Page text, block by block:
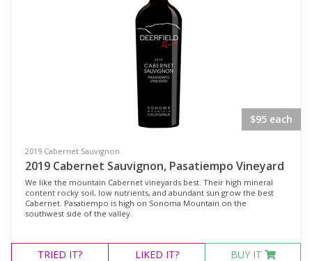
$95 each
2019 Cabernet Sauvignon
2019 Cabernet Sauvignon, Pasatiempo Vineyard
We like the mountain Cabernet vineyards best. Their high mineral
content rocky soil, low nutrients, and abundant sun grow the best
Cabernet. Pasatiempo is high on Sonoma Mountain on the
southwest side of the valley.
TRIED IT? LIKED IT? BUY IT